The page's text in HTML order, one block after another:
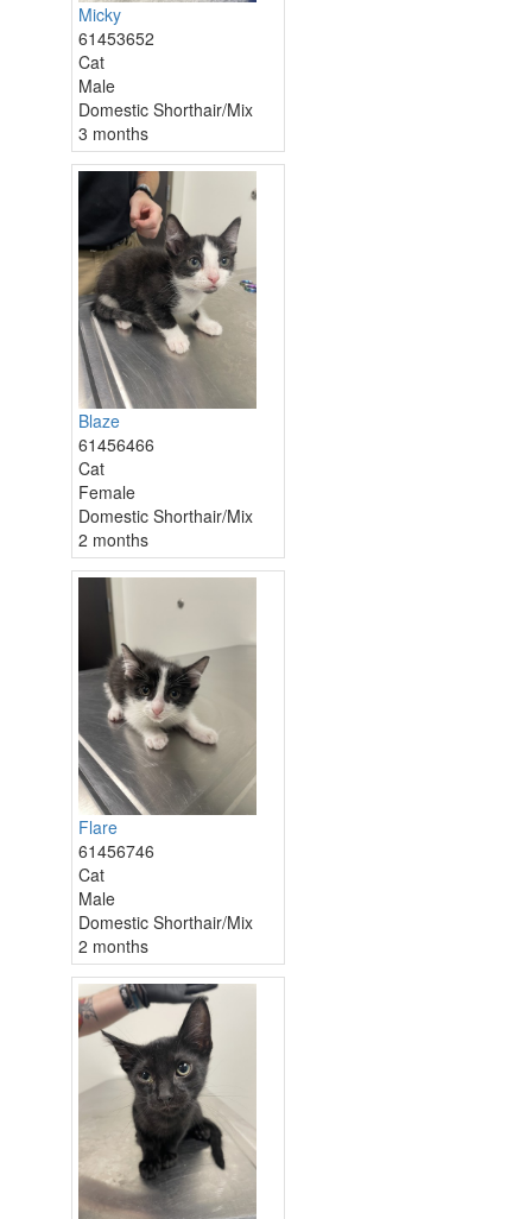
Micky
61453652
Cat
Male
Domestic Shorthair/Mix
3 months
Blaze
61456466
Cat
Female
Domestic Shorthair/Mix
2 months
Flare
61456746
Cat
Male
Domestic Shorthair/Mix
2 months